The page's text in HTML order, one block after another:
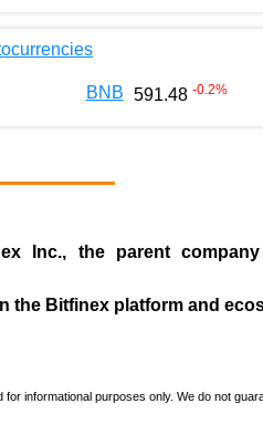
BNB 591.48 -0.2%
Inc., the parent
the Bitfinex platform and
informational purposes only. We do not